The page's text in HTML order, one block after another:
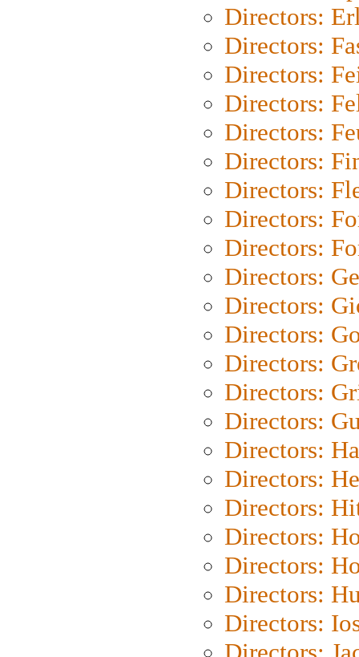
Directors:
Directors:
Directors:
Directors:
Directors:
Directors:
Directors:
Directors:
Directors:
Directors:
Directors:
Directors:
Directors:
Directors:
Directors:
Directors:
Directors:
Directors:
Directors:
Directors:
Directors:
Directors: